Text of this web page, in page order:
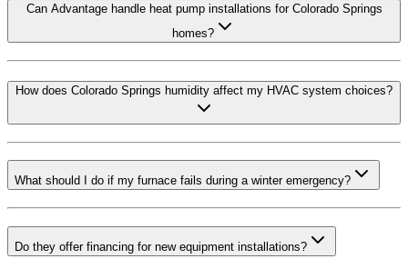
Can Advantage handle heat pump installations for Colorado Springs
homes?
How does Colorado Springs humidity affect my HVAC system choices?
What should I do if my furnace fails during a winter emergency?
Do they offer financing for new equipment installations?